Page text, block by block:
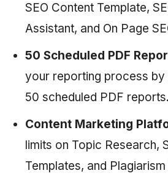
SEO Content Template,
Assistant, and On Page
50 Scheduled PDF
your reporting process by
50 scheduled PDF reports.
Content Marketing
limits on Topic Research,
Templates, and